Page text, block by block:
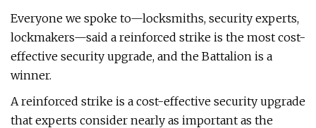
Everyone we spoke to—locksmiths, security experts,
lockmakers—said a reinforced strike is the most cost-
effective security upgrade, and the Battalion is a
winner.
A reinforced strike is a cost-effective security upgrade
that experts consider nearly as important as the